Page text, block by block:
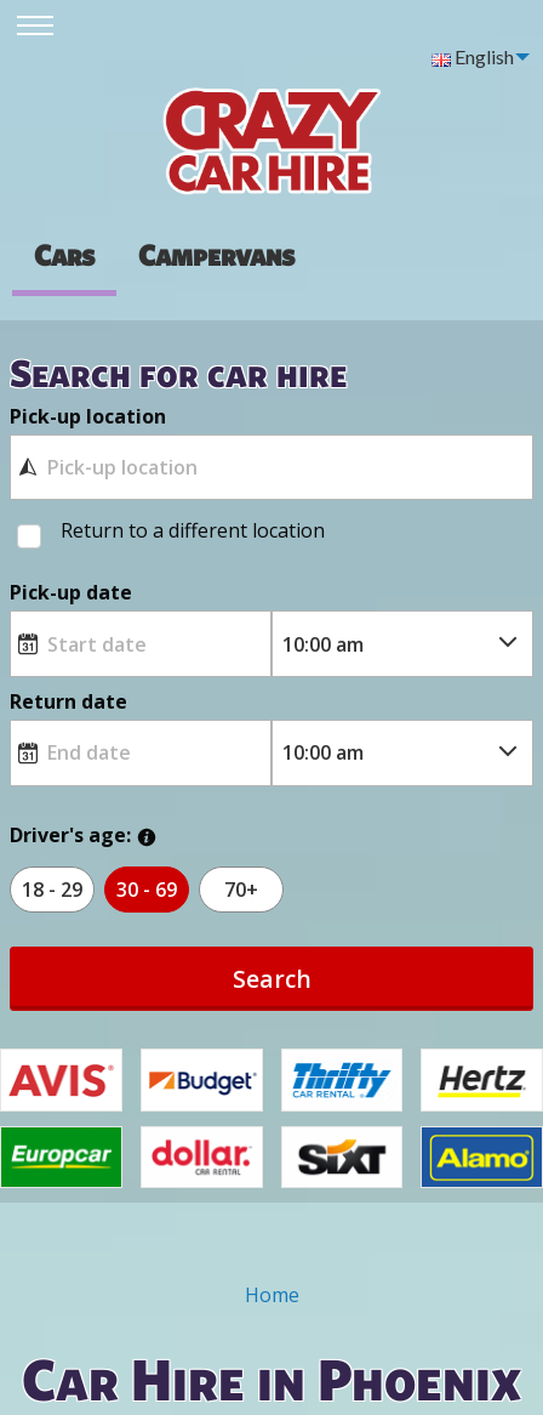
English
Cars Campervans
Search for car hire
Pick-up location
Return to a different location
Pick-up date
Return date
Driver's age:
18 - 29 30 - 69 70+
Search
Home
Car Hire in Phoenix